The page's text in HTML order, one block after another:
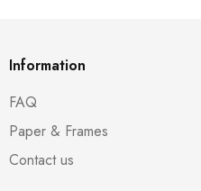
Information
FAQ
Paper & Frames
Contact us